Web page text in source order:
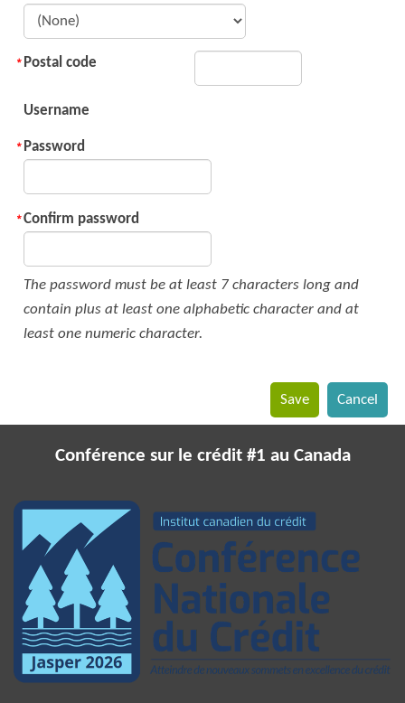
Postal code
Username
Password
Confirm password
The password must be at least 7 characters long and
contain plus at least one alphabetic character and at
least one numeric character.
Conférence sur le crédit #1 au Canada